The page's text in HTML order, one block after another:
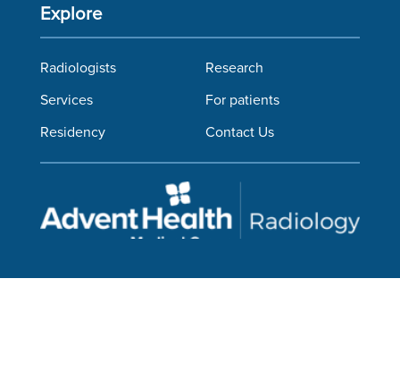
Explore
Radiologists
Services
Residency
Research
For patients
Contact Us